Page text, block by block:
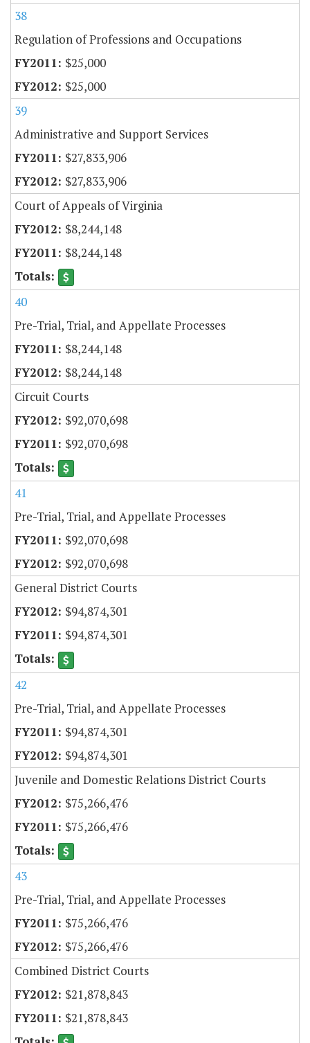
38
Regulation of Professions and Occupations
$25,000
$25,000
39
Administrative and Support Services
$27,833,906
$27,833,906
Court of Appeals of Virginia
$8,244,148
$8,244,148
40
Pre-Trial, Trial, and Appellate Processes
$8,244,148
$8,244,148
Circuit Courts
$92,070,698
$92,070,698
41
Pre-Trial, Trial, and Appellate Processes
$92,070,698
$92,070,698
General District Courts
$94,874,301
$94,874,301
42
Pre-Trial, Trial, and Appellate Processes
$94,874,301
$94,874,301
Juvenile and Domestic Relations District Courts
$75,266,476
$75,266,476
43
Pre-Trial, Trial, and Appellate Processes
$75,266,476
$75,266,476
Combined District Courts
$21,878,843
$21,878,843